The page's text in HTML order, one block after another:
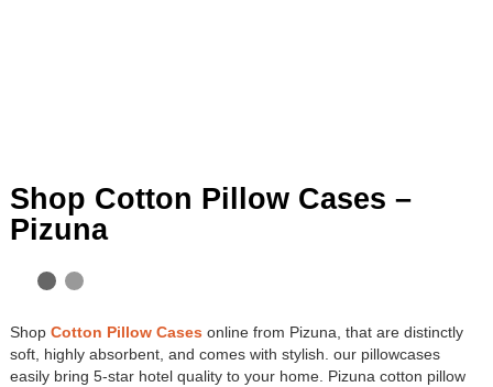
Shop Cotton Pillow Cases –
Pizuna
Shop Cotton Pillow Cases online from Pizuna, that are distinctly
soft, highly absorbent, and comes with stylish. our pillowcases
easily bring 5-star hotel quality to your home. Pizuna cotton pillow